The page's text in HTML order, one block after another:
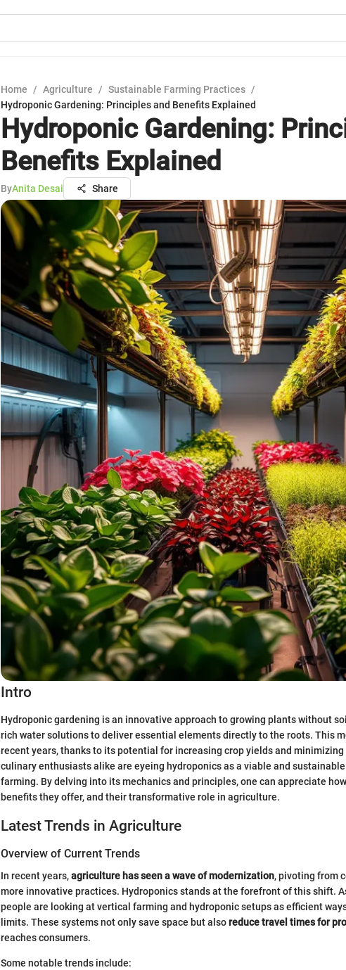
Home / Agriculture / Sustainable Farming Practices /
Hydroponic Gardening: Principles and Benefits Explained
Hydroponic Gardening:
Benefits Explained
ByAnita Desai Share
Intro
Hydroponic gardening is an innovative approach to growing plants without
rich water solutions to deliver essential elements directly to the roots. This
recent years, thanks to its potential for increasing crop yields and minimizing
culinary enthusiasts alike are eyeing hydroponics as a viable and
farming. By delving into its mechanics and principles, one can appreciate
benefits they offer, and their transformative role in agriculture.
Latest Trends in Agriculture
Overview of Current Trends
In recent years,agriculture has seen a wave of modernization, pivoting from
more innovative practices. Hydroponics stands at the forefront of this shift.
people are looking at vertical farming and hydroponic setups as efficient
limits. These systems not only save space but alsoreduce travel times for
reaches consumers.
Some notable trends include: